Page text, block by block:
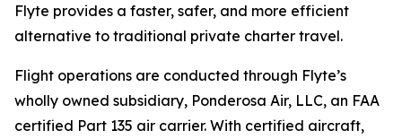
Flyte provides a faster, safer, and more efficient
alternative to traditional private charter travel.
Flight operations are conducted through Flyte’s
wholly owned subsidiary, Ponderosa Air, LLC, an FAA
certified Part 135 air carrier. With certified aircraft,